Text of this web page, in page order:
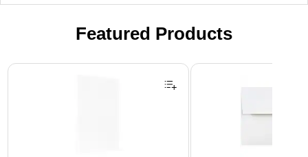
Featured Products
Page 1 of 3